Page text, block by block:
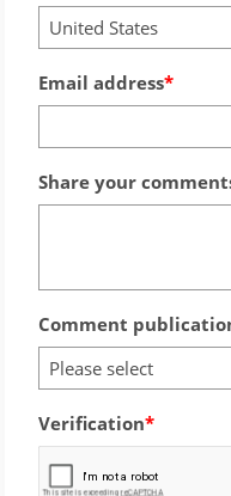
United States
Email address
Share your
Comment
Please select
Verification